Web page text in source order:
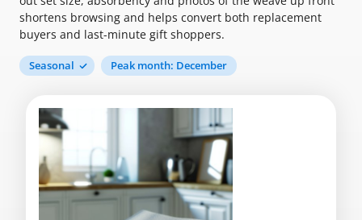
shortens browsing and helps convert both replacement
buyers and last-minute gift shoppers.
Seasonal Peak month: December